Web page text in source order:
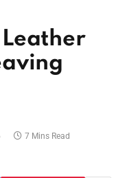
7 Mins Read